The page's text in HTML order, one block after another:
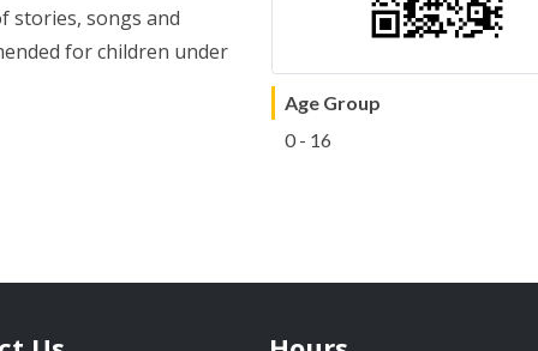
stories, songs and
for children under
Age Group
0 - 16